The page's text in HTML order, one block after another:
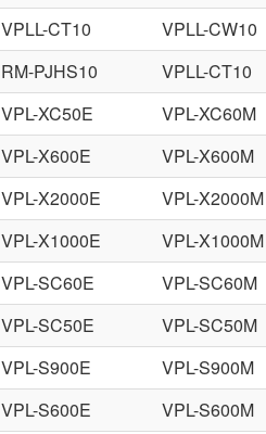
VPLL-CT10 VPLL-CW10
RM-PJHS10 VPLL-CT10
VPL-XC50E VPL-XC60M
VPL-X600E VPL-X600M
VPL-X2000E VPL-X2000M
VPL-X1000E VPL-X1000M
VPL-SC60E VPL-SC60M
VPL-SC50E VPL-SC50M
VPL-S900E VPL-S900M
VPL-S600E VPL-S600M